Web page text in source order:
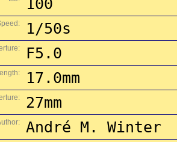
100
1/50s
F5.0
17.0mm
27mm
André M. Winter